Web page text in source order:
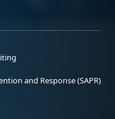
and Response (SAPR)